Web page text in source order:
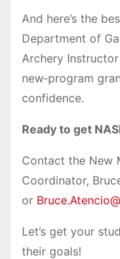
And here’s the
Department of
Archery
new‑program
confidence.
Ready to get
Contact the New
Coordinator,
or
Let’s get your
their goals!